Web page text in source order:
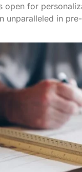
open for
unparalleled in